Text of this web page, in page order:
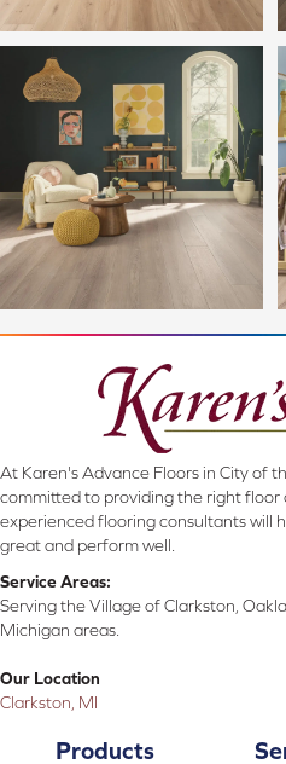
At Karen's Advance Floors in City of
committed to providing the right floor
experienced flooring consultants will
great and perform well.
Service Areas:
Serving the Village of Clarkston,
Michigan areas.
Our Location
Clarkston, MI
Products